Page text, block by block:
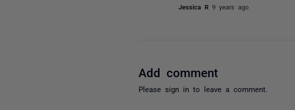
Jessica R9 years ago
Add comment
Please sign in to leave a comment.